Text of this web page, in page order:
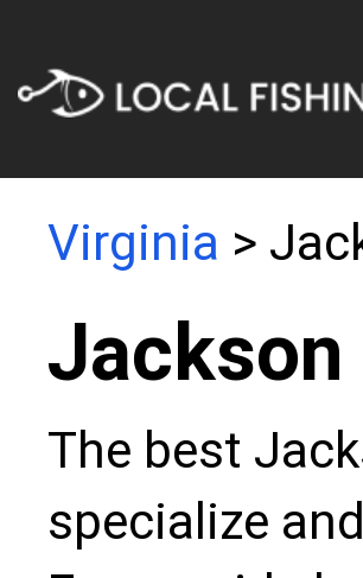
Virginia >
Jackson
The best
specialize